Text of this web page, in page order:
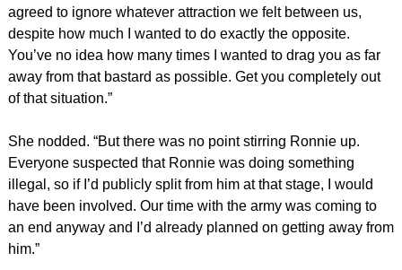
agreed to ignore whatever attraction we felt between us,
despite how much I wanted to do exactly the opposite.
You’ve no idea how many times I wanted to drag you as far
away from that bastard as possible. Get you completely out
of that situation.”
She nodded. “But there was no point stirring Ronnie up.
Everyone suspected that Ronnie was doing something
illegal, so if I’d publicly split from him at that stage, I would
have been involved. Our time with the army was coming to
an end anyway and I’d already planned on getting away from
him.”